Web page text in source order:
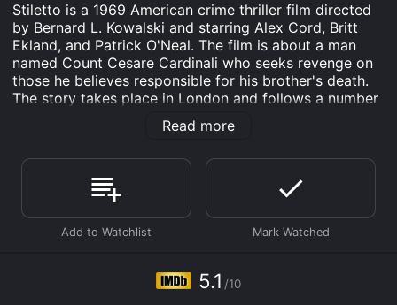
Stiletto is a 1969 American crime thriller film directed
by Bernard L. Kowalski and starring Alex Cord, Britt
Ekland, and Patrick O'Neal. The film is about a man
named Count Cesare Cardinali who seeks revenge on
those he believes responsible for his brother's death.
The story takes place in London and follows a number
of characters who enter Cardinali's orbit.
knife. We then meet Count Cesare Cardinali, a suave
and sophisticated Italian businessman played by Alex
Cord. The Count is in London to do business, but he's
also on a mission. He's convinced that his brother was
murdered and he intends to find out who did it and
Cardinali begins by questioning people who were close
Read more
5.1 /10